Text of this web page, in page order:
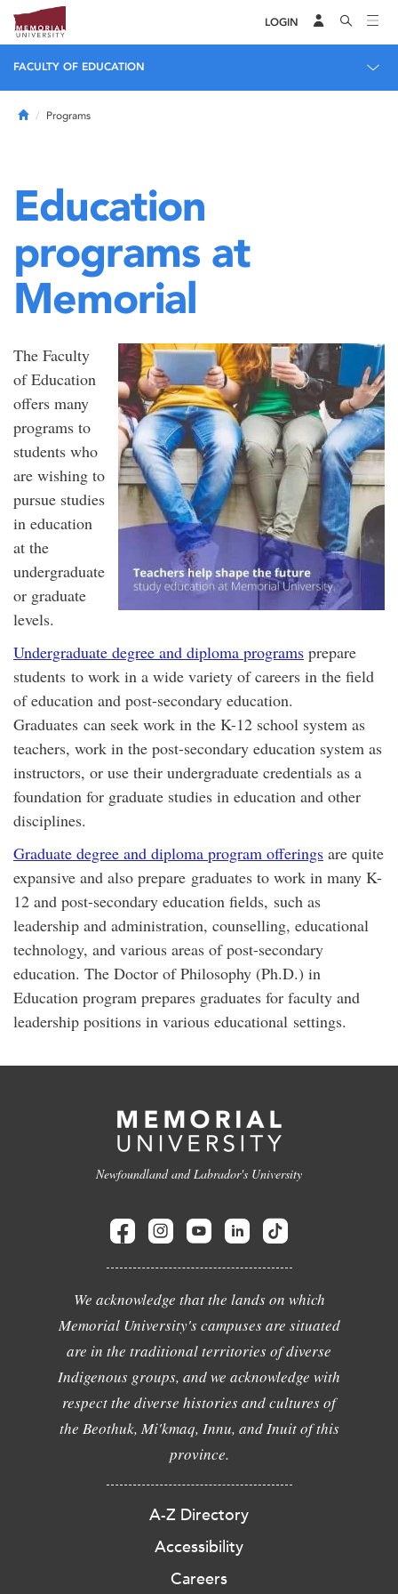
LOGIN
FACULTY OF EDUCATION
HomePrograms
Education
programs at
Memorial
The Faculty
of Education
offers many
programs to
students who
are wishing to
pursue studies
in education
at the
undergraduate
or graduate
levels.
Undergraduate degree and diploma programs prepare
students to work in a wide variety of careers in the field
of education and post-secondary education.
Graduates can seek work in the K-12 school system as
teachers, work in the post-secondary education system as
instructors, or use their undergraduate credentials as a
foundation for graduate studies in education and other
disciplines.
Graduate degree and diploma program offerings are quite
expansive and also prepare graduates to work in many K-
12 and post-secondary education fields, such as
leadership and administration, counselling, educational
technology, and various areas of post-secondary
education. The Doctor of Philosophy (Ph.D.) in
Education program prepares graduates for faculty and
leadership positions in various educational settings.
Newfoundland and Labrador's University
We acknowledge that the lands on which
Memorial University's campuses are situated
are in the traditional territories of diverse
Indigenous groups, and we acknowledge with
respect the diverse histories and cultures of
the Beothuk, Mi'kmaq, Innu, and Inuit of this
province.
A-Z Directory
Accessibility
Careers